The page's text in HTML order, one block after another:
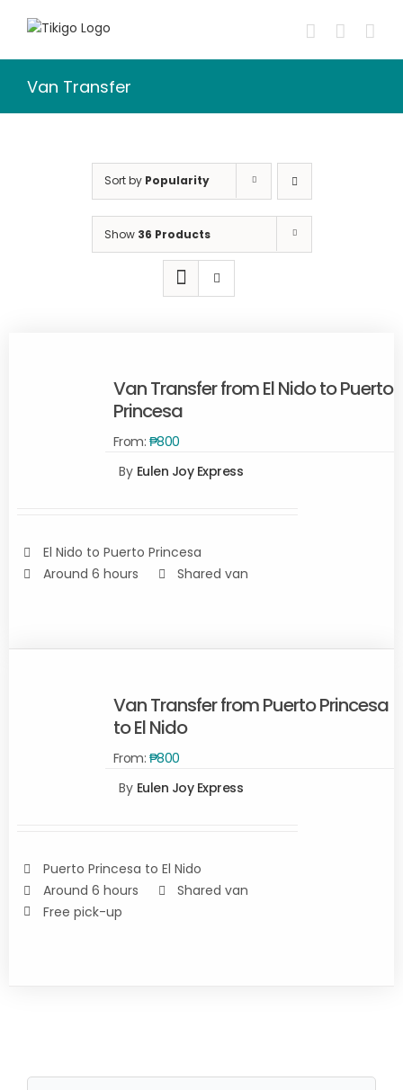
Van Transfer
Sort by Popularity
Show 36 Products
Van Transfer from El Nido to Puerto
Princesa
From: ₱800
By Eulen Joy Express
El Nido to Puerto Princesa
Around 6 hours
Shared van
Van Transfer from Puerto Princesa
to El Nido
From: ₱800
By Eulen Joy Express
Puerto Princesa to El Nido
Around 6 hours
Shared van
Free pick-up